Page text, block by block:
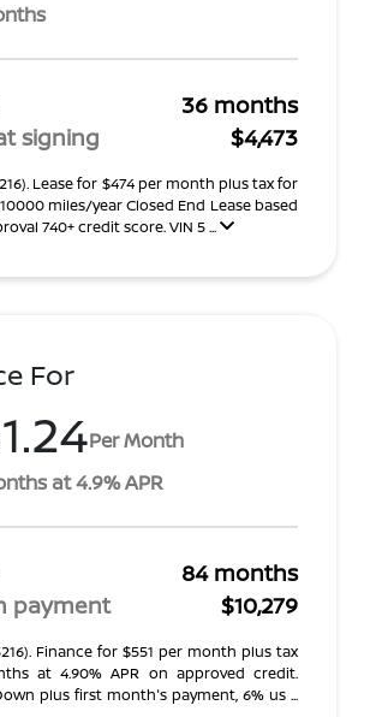
36 months
signing
$4,473
Lease for $474 per month plus tax for
miles/year Closed End Lease based
740+ credit score. VIN 5 ...
For
Per Month
at 4.9% APR
84 months
payment
$10,279
Finance for $551 per month plus tax
at 4.90% APR on approved credit.
plus first month's payment, 6% us ...